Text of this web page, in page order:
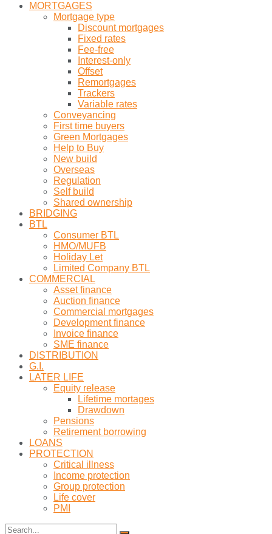
MORTGAGES
Mortgage type
Discount mortgages
Fixed rates
Fee-free
Interest-only
Offset
Remortgages
Trackers
Variable rates
Conveyancing
First time buyers
Green Mortgages
Help to Buy
New build
Overseas
Regulation
Self build
Shared ownership
BRIDGING
BTL
Consumer BTL
HMO/MUFB
Holiday Let
Limited Company BTL
COMMERCIAL
Asset finance
Auction finance
Commercial mortgages
Development finance
Invoice finance
SME finance
DISTRIBUTION
G.I.
LATER LIFE
Equity release
Lifetime mortages
Drawdown
Pensions
Retirement borrowing
LOANS
PROTECTION
Critical illness
Income protection
Group protection
Life cover
PMI